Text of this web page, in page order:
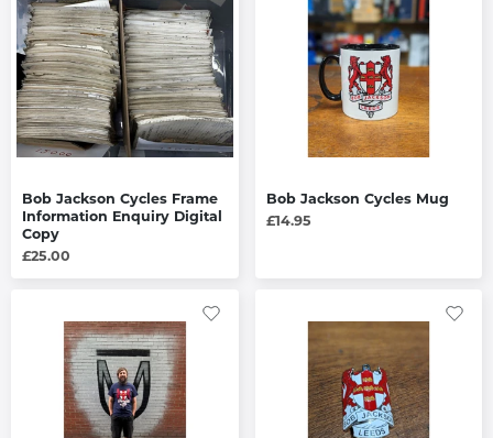
Bob Jackson Cycles Frame
Information Enquiry Digital
Copy
£25.00
Bob Jackson Cycles Mug
£14.95